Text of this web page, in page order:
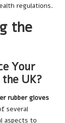
regulations.
the
Your
UK?
rubber gloves
several
aspects to